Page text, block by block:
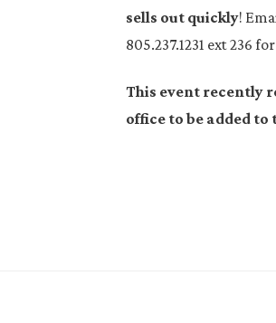
sells out quickly!
805.237.1231 ext 236
This event recently
office to be added